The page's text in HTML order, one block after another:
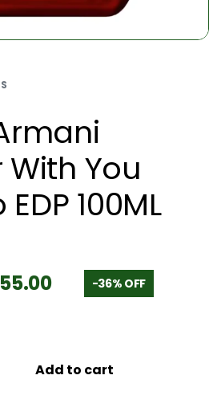
You
100ML
-36% OFF
Add to cart